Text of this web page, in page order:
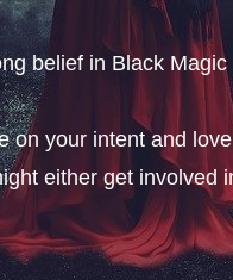
belief in Black
on your intent and
either get involved